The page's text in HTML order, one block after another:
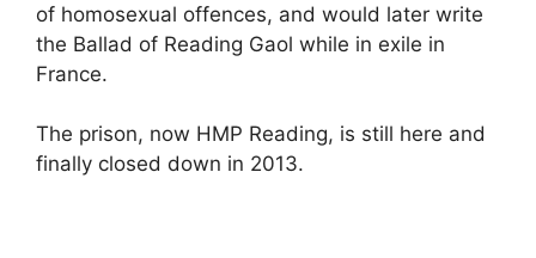
of homosexual offences, and would later write
the Ballad of Reading Gaol while in exile in
France.
The prison, now HMP Reading, is still here and
finally closed down in 2013.